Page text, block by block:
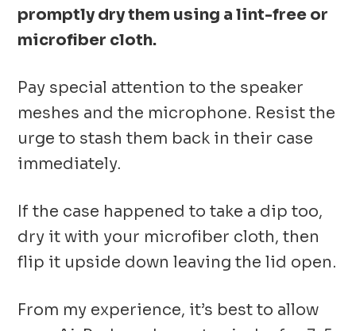
promptly dry them using a lint-free or
microfiber cloth.
Pay special attention to the speaker
meshes and the microphone. Resist the
urge to stash them back in their case
immediately.
If the case happened to take a dip too,
dry it with your microfiber cloth, then
flip it upside down leaving the lid open.
From my experience, it’s best to allow